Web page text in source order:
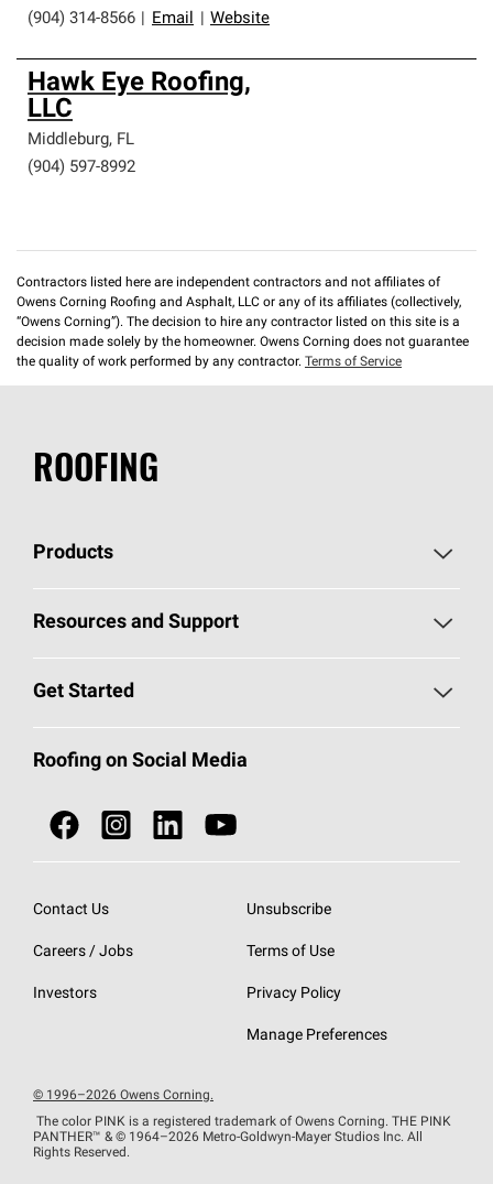
(904) 314-8566
Email Website
Hawk Eye Roofing,
LLC
Middleburg, FL
(904) 597-8992
Contractors listed here are independent contractors and not affiliates of
Owens Corning Roofing and Asphalt, LLC or any of its affiliates (collectively,
“Owens Corning”). The decision to hire any contractor listed on this site is a
decision made solely by the homeowner. Owens Corning does not guarantee
the quality of work performed by any contractor. Terms of Service
ROOFING
Products
Pick Your Shingles
Total Protection Roofing System®
NEI ACT
SureNail®
StreakGuard® Algae Protection
Resources and Support
Roofing Blog
Owens Corning Roofing Contractor Network
Roofing Design & Inspiration
EU Declaration of Performance
Get Started
Call 1-800-GET-PINK®
Roofing Contractors By Location
Do Not Sell or Share My Personal Information
Roofing on Social Media
Contact Us
Careers / Jobs
Investors
Unsubscribe
Terms of Use
Privacy Policy
Manage Preferences
© 1996–2026 Owens Corning.
The color PINK is a registered trademark of Owens Corning. THE PINK
PANTHER™ & © 1964–2026 Metro-Goldwyn-Mayer Studios Inc. All
Rights Reserved.